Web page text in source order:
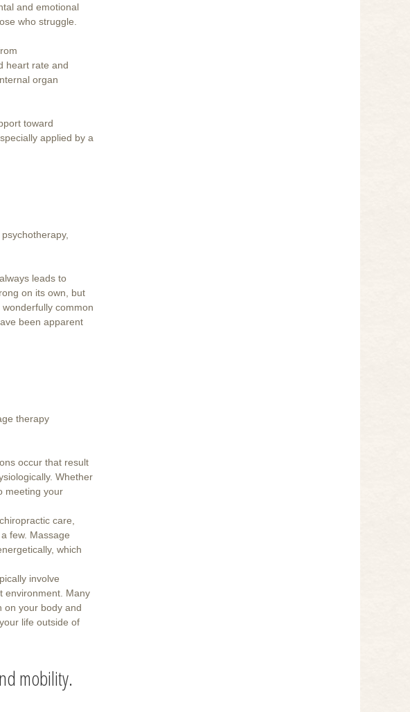
and emotional
who struggle.
heart rate and
organ
toward
applied by a
leads to
on its own, but
common
been apparent
therapy
occur that result
Whether
meeting your
care,
few. Massage
which
involve
environment. Many
on your body and
life outside of
mobility.